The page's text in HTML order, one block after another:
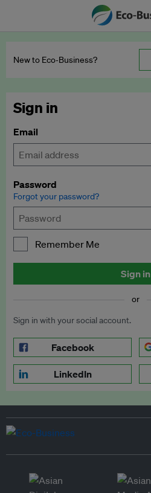
New to Eco‑Business?
Sign in
Email
Password
Forgot your password?
Remember Me
Sign in
or
Sign in with your social account.
Facebook
LinkedIn